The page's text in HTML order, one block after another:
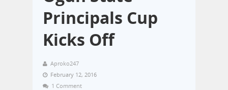
Kicks Off
Aproko247
February 12, 2016
1 Comment